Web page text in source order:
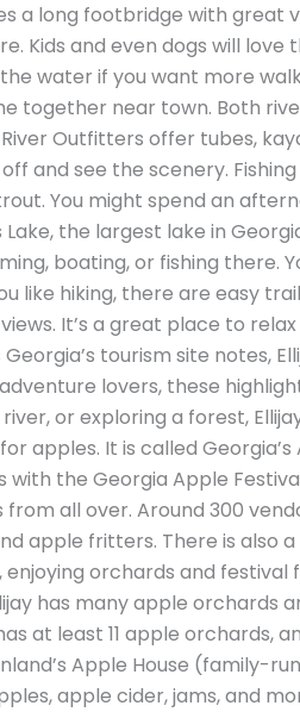
a long footbridge with great
Kids and even dogs will love
water if you want more
together near town. Both
Outfitters offer tubes,
and see the scenery.
You might spend an
the largest lake in
boating, or fishing there.
like hiking, there are easy
It’s a great place to
tourism site notes,
lovers, these
or exploring a forest,
apples. It is called
the Georgia Apple
all over. Around 300
apple fritters. There is also
orchards and
has many apple orchards
at least 11 apple orchards,
Apple House (family-
apple cider, jams, and